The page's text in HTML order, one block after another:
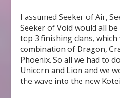
I assumed Seeker of Air,
Seeker of Void would all
top 3 finishing clans, which
combination of Dragon,
Phoenix. So all we had to
Unicorn and Lion and we
the wave into the new